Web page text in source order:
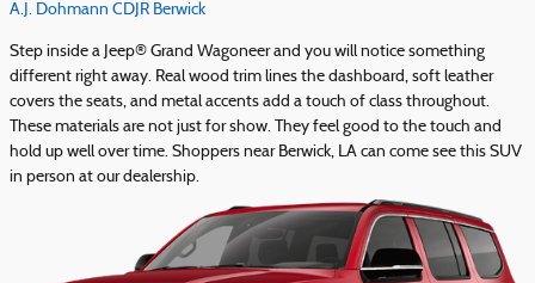
A.J. Dohmann CDJR Berwick
Step inside a Jeep® Grand Wagoneer and you will notice something
different right away. Real wood trim lines the dashboard, soft leather
covers the seats, and metal accents add a touch of class throughout.
These materials are not just for show. They feel good to the touch and
hold up well over time. Shoppers near Berwick, LA can come see this SUV
in person at our dealership.